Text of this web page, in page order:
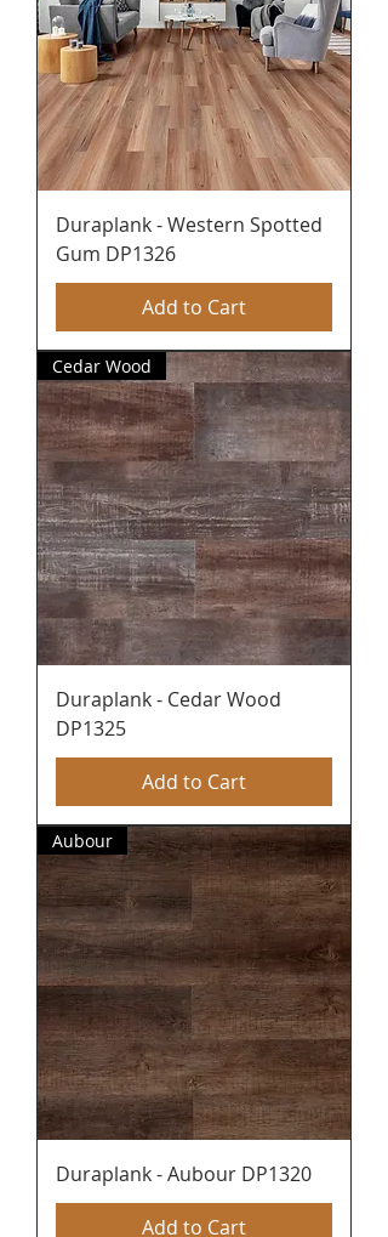
Duraplank - Western Spotted
Gum DP1326
Add to Cart
Cedar Wood
Duraplank - Cedar Wood
DP1325
Add to Cart
Aubour
Duraplank - Aubour DP1320
Add to Cart